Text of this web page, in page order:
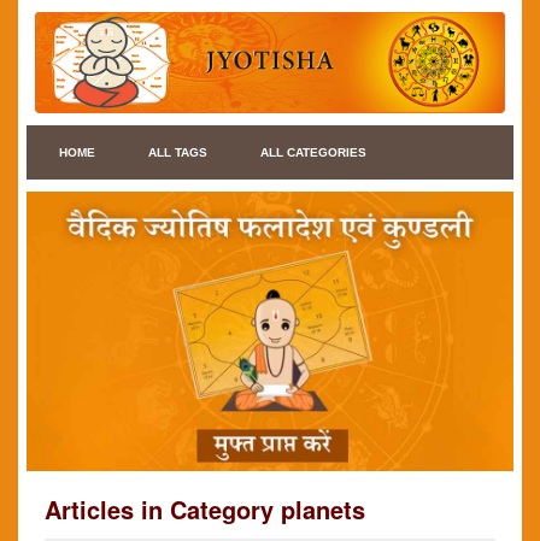
HOME ALL TAGS ALL CATEGORIES
Articles in Category planets